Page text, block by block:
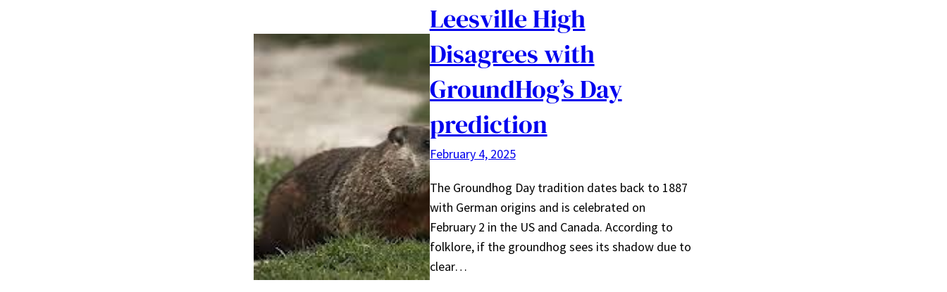
Leesville High
Disagrees with
GroundHog’s Day
prediction
February 4, 2025
The Groundhog Day tradition dates back to 1887
with German origins and is celebrated on
February 2 in the US and Canada. According to
folklore, if the groundhog sees its shadow due to
clear…